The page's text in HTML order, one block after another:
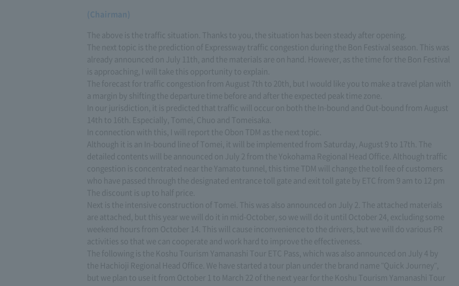
(Chairman)
The above is the traffic situation. Thanks to you, the situation has been steady after opening.
The next topic is the prediction of Expressway traffic congestion during the Bon Festival season. This was
already announced on July 11th, and the materials are on hand. However, as the time for the Bon Festival
is approaching, I will take this opportunity to explain.
The forecast for traffic congestion from August 7th to 20th, but I would like you to make a travel plan with
a margin by shifting the departure time before and after the expected peak time zone.
In our jurisdiction, it is predicted that traffic will occur on both the In-bound and Out-bound from August
14th to 16th. Especially, Tomei, Chuo and Tomeisaka.
In connection with this, I will report the Obon TDM as the next topic.
Although it is an In-bound line of Tomei, it will be implemented from Saturday, August 9 to 17th. The
detailed contents will be announced on July 2 from the Yokohama Regional Head Office. Although traffic
congestion is concentrated near the Yamato tunnel, this time TDM will change the toll fee of customers
who have passed through the designated entrance toll gate and exit toll gate by ETC from 9 am to 12 pm
The discount is up to half price.
Next is the intensive construction of Tomei. This was also announced on July 2. The attached materials
are attached, but this year we will do it in mid-October, so we will do it until October 24, excluding some
weekend hours from October 14. This will cause inconvenience to the drivers, but we will do various PR
activities so that we can cooperate and work hard to improve the effectiveness.
The following is the Koshu Tourism Yamanashi Tour ETC Pass, which was also announced on July 4 by
the Hachioji Regional Head Office. We have started a tour plan under the brand name "Quick Journey",
but we plan to use it from October 1 to March 22 of the next year for the Koshu Tourism Yamanashi Tour